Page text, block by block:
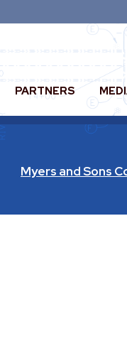
PARTNERS
Myers and Sons